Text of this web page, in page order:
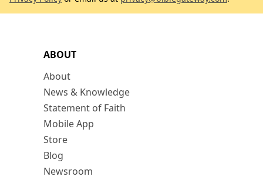
ABOUT
About
News & Knowledge
Statement of Faith
Mobile App
Store
Blog
Newsroom